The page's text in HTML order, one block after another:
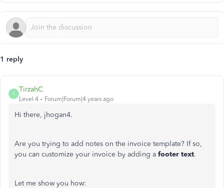
1 reply
T
TirzahC
Level 4 Forum|Forum|4 years ago
Hi there, jhogan4.
Are you trying to add notes on the invoice template? If so,
you can customize your invoice by adding a footer text.
Let me show you how: